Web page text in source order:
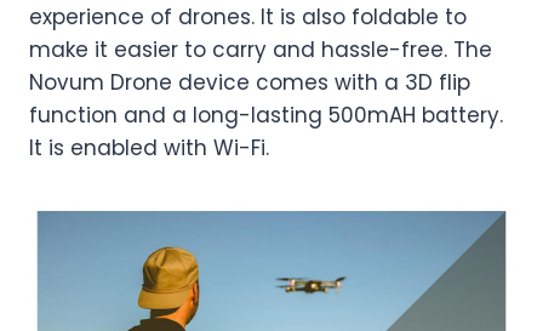
experience of drones. It is also foldable to
make it easier to carry and hassle-free. The
Novum Drone device comes with a 3D flip
function and a long-lasting 500mAH battery.
It is enabled with Wi-Fi.